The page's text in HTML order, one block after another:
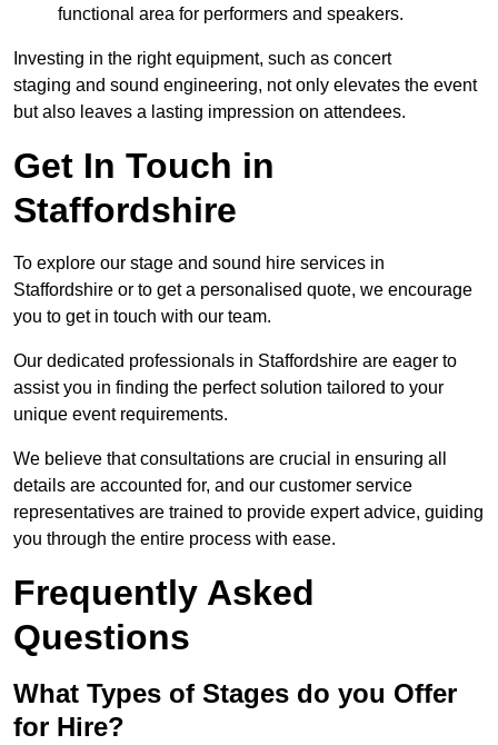
functional area for performers and speakers.
Investing in the right equipment, such as concert
staging and sound engineering, not only elevates the event
but also leaves a lasting impression on attendees.
Get In Touch in
Staffordshire
To explore our stage and sound hire services in
Staffordshire or to get a personalised quote, we encourage
you to get in touch with our team.
Our dedicated professionals in Staffordshire are eager to
assist you in finding the perfect solution tailored to your
unique event requirements.
We believe that consultations are crucial in ensuring all
details are accounted for, and our customer service
representatives are trained to provide expert advice, guiding
you through the entire process with ease.
Frequently Asked
Questions
What Types of Stages do you Offer
for Hire?